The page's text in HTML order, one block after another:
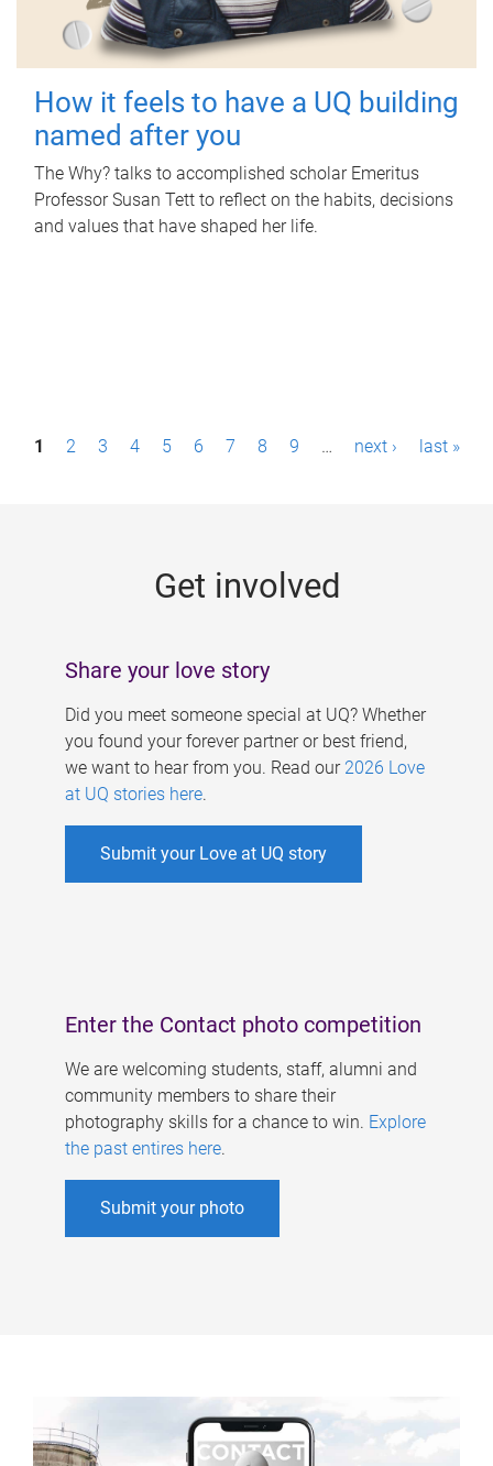
How it feels to have a UQ building
named after you
The Why? talks to accomplished scholar Emeritus
Professor Susan Tett to reflect on the habits, decisions
and values that have shaped her life.
P1 2 3 4 5 6 7 8 9 … next › last »
Get involved
Share your love story
Did you meet someone special at UQ? Whether
you found your forever partner or best friend,
we want to hear from you. Read our 2026 Love
at UQ stories here.
Submit your Love at UQ story
Enter the Contact photo competition
We are welcoming students, staff, alumni and
community members to share their
photography skills for a chance to win. Explore
the past entires here.
Submit your photo